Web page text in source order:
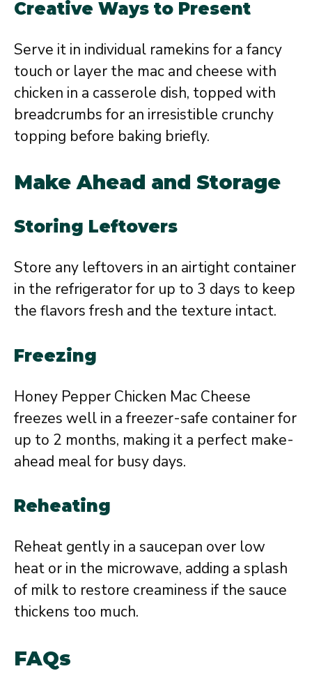
Creative Ways to Present
Serve it in individual ramekins for a fancy
touch or layer the mac and cheese with
chicken in a casserole dish, topped with
breadcrumbs for an irresistible crunchy
topping before baking briefly.
Make Ahead and Storage
Storing Leftovers
Store any leftovers in an airtight container
in the refrigerator for up to 3 days to keep
the flavors fresh and the texture intact.
Freezing
Honey Pepper Chicken Mac Cheese
freezes well in a freezer-safe container for
up to 2 months, making it a perfect make-
ahead meal for busy days.
Reheating
Reheat gently in a saucepan over low
heat or in the microwave, adding a splash
of milk to restore creaminess if the sauce
thickens too much.
FAQs